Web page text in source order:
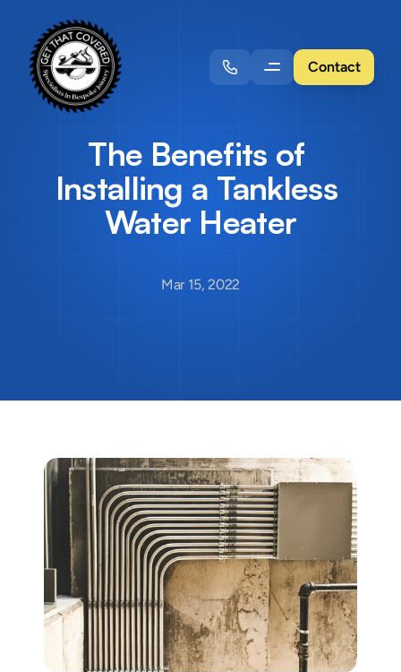
Contact
The Benefits of
Installing a Tankless
Water Heater
Mar 15, 2022